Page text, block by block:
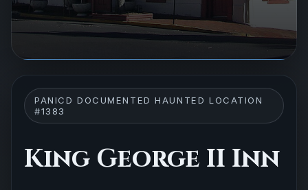
PANICD DOCUMENTED HAUNTED LOCATION
#1383
King George II Inn